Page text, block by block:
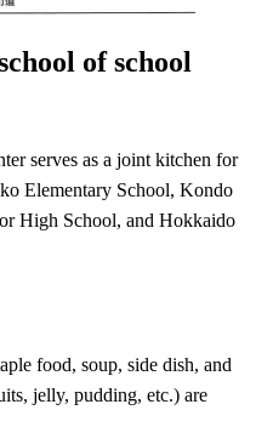
of school
serves as a joint kitchen for
Elementary School, Kondo
High School, and Hokkaido
food, soup, side dish, and
jelly, pudding, etc.) are